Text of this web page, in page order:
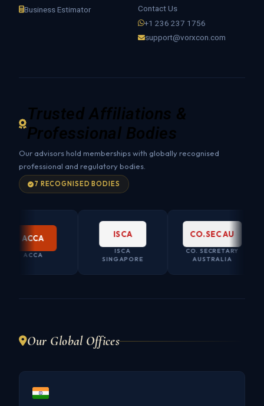
Business Estimator
Contact Us
+1 236 237 1756
support@vorxcon.com
Trusted Affiliations &
Professional Bodies
Our advisors hold memberships with globally recognised
professional and regulatory bodies.
7 RECOGNISED BODIES
ACCA
ACCA
SINGAPORE
CO.SEC AU
CO. SECRETARY
AUSTRALIA
Our Global Offices